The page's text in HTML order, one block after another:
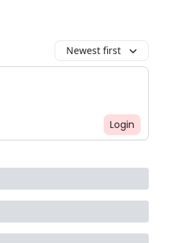
Newest first
Login